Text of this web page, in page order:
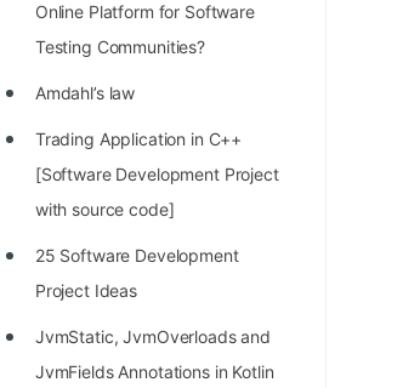
11 Greedy Algorithm Problems
[MUST]
List of 50+ Linked List Problems
100+ Graph Algorithms and
Techniques
Online Platform for Software
Testing Communities?
Amdahl’s law
Trading Application in C++
[Software Development Project
with source code]
25 Software Development
Project Ideas
JvmStatic, JvmOverloads and
JvmFields Annotations in Kotlin